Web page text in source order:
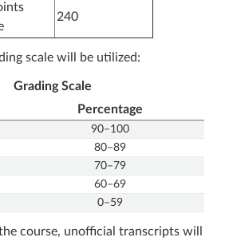
240
scale will be utilized:
Grading Scale
Percentage
90–100
80–89
70–79
60–69
0–59
course, unofficial transcripts will